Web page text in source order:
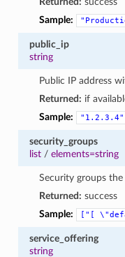
Sample:
public_ip
string
Public IP address
Returned: if
Sample:
"1.2.3.4"
security_groups
list/ elements=string
Security groups the
Returned: success
Sample:
["[
service_offering
string